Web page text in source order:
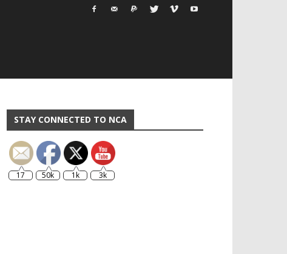
STAY CONNECTED TO NCA
17 50k 1k 3k